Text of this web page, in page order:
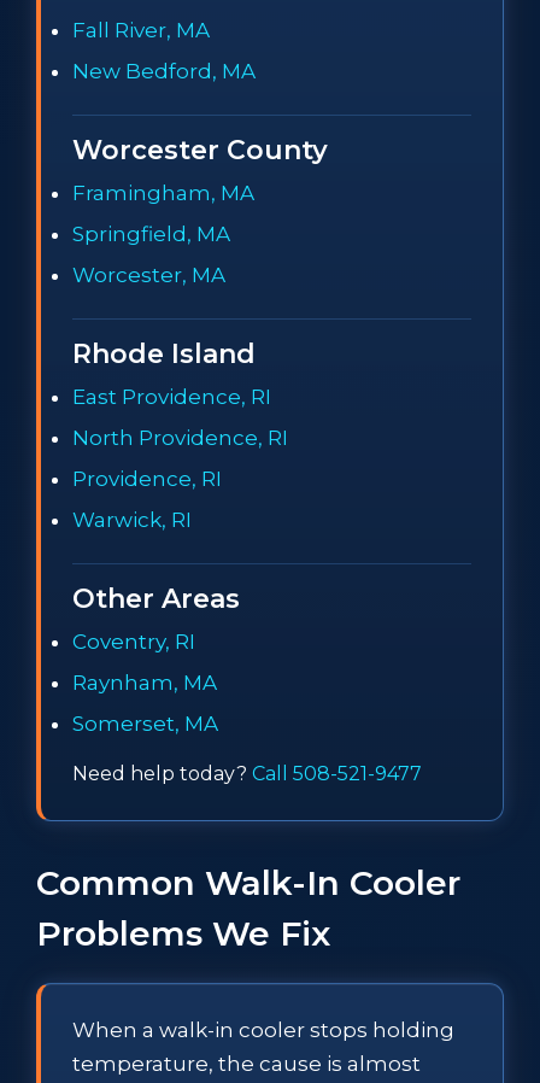
Fall River, MA
New Bedford, MA
Worcester County
Framingham, MA
Springfield, MA
Worcester, MA
Rhode Island
East Providence, RI
North Providence, RI
Providence, RI
Warwick, RI
Other Areas
Coventry, RI
Raynham, MA
Somerset, MA
Need help today? Call 508-521-9477
Common Walk-In Cooler
Problems We Fix
When a walk-in cooler stops holding
temperature, the cause is almost